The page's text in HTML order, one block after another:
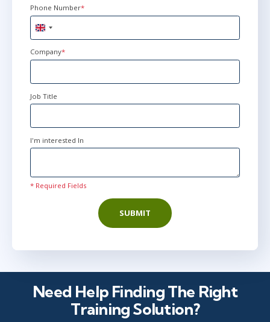
Phone Number*
United
Kingdom
+44
Company*
Job Title
I'm interested In
* Required Fields
SUBMIT
Need Help Finding The Right
Training Solution?